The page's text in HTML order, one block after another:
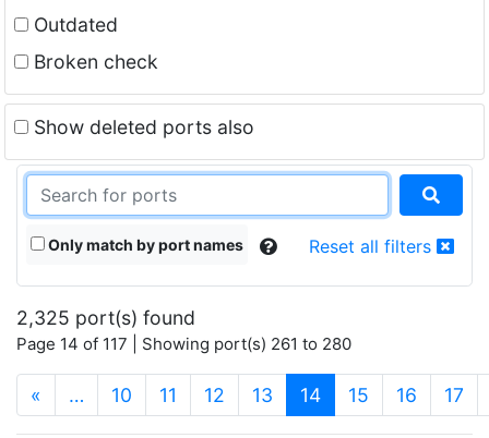
Outdated
Broken check
Show deleted ports also
Only match by port names Reset all filters
2,325 port(s) found
Page 14 of 117 | Showing port(s) 261 to 280
« … 10 11 12 13 14(current)
15 16 17